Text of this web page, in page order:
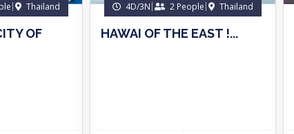
Thailand
OF
4D/3N 2 People Thailand
HAWAI OF THE EAST !...